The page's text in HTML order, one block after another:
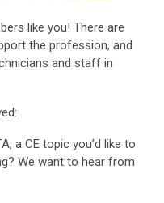
like you! There are
the profession, and
and staff in
a CE topic you’d like to
We want to hear from